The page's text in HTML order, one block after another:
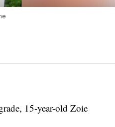
15-year-old Zoie